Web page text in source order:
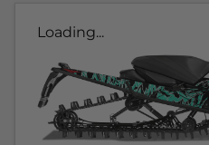
Loading...